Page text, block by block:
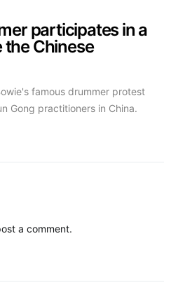
participates in a
the Chinese
famous drummer protest
Gong practitioners in China.
a comment.